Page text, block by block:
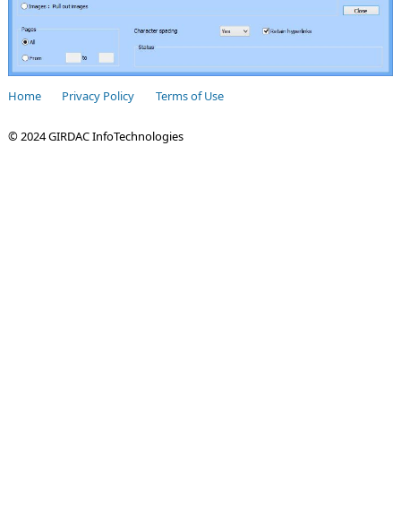
Home Privacy Policy Terms of Use
© 2024 GIRDAC InfoTechnologies